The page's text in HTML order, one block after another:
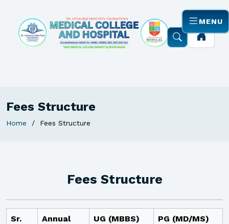
MENU
Fees Structure
Home Fees Structure
Fees Structure
Sr.
Annual
UG (MBBS)
PG (MD/MS)